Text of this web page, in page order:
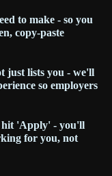
to make - so you
copy-paste
just lists you - we'll
so employers
hit 'Apply' - you'll
for you, not